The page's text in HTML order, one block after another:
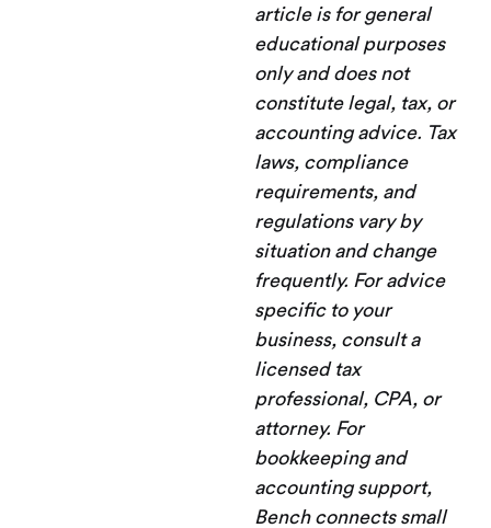
article is for general
educational purposes
only and does not
constitute legal, tax, or
accounting advice. Tax
laws, compliance
requirements, and
regulations vary by
situation and change
frequently. For advice
specific to your
business, consult a
licensed tax
professional, CPA, or
attorney. For
bookkeeping and
accounting support,
Bench connects small